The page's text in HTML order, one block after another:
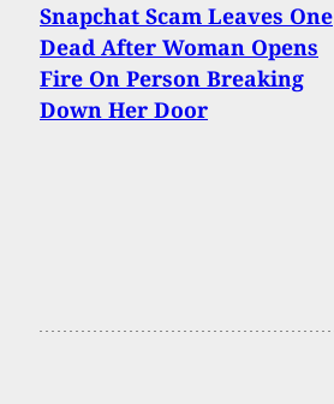
Snapchat Scam Leaves One
Dead After Woman Opens
Fire On Person Breaking
Down Her Door